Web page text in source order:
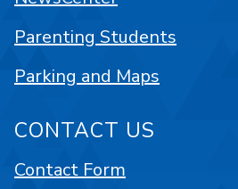
Parenting Students
Parking and Maps
CONTACT US
Contact Form